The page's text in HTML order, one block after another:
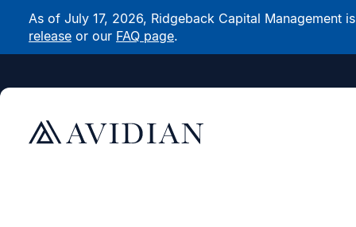
As of July 17, 2026, Ridgeback Capital
release or our FAQ page.